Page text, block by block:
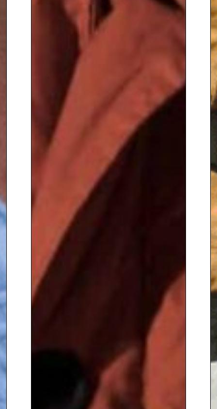
BBC 1, in 2005 he was seen as
the presenter of ‘20th Century
Roadshow’, about 20th century
collectables, and heard as the
voice of ‘Gordon the Garden
Gnome’ in a cartoon series for
children’s BBC.
Alan Titchmarsh is a Freeman of
the City of London, he has
received the award of Honorary
Doctor of Science from the
University of Bradford, and
Honorary Doctor of the University
from the University of Essex and
from Leeds Metropolitan
University. In 1997 he was named
‘Yorkshireman of the Year’. He
appointed MBE in the 2000
New Year Honours list, for
services to horticulture and
broadcasting,
and a Deputy
Lieutenant of the County of
Hampshire in 2001. In 2004 he
was awarded the Royal
Horticultural Society’s highest
Honour – for outstanding